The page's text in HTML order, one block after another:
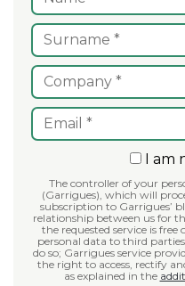
I am
The controller of your
(Garrigues), which will
subscription to Garrigues’
relationship between us for
the requested service is
personal data to third
do so; Garrigues service providers
the right to access, rectify
as explained in the